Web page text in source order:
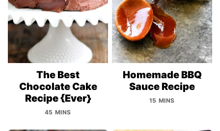
The Best
Chocolate Cake
Recipe {Ever}
45 MINS
Homemade BBQ
Sauce Recipe
15 MINS